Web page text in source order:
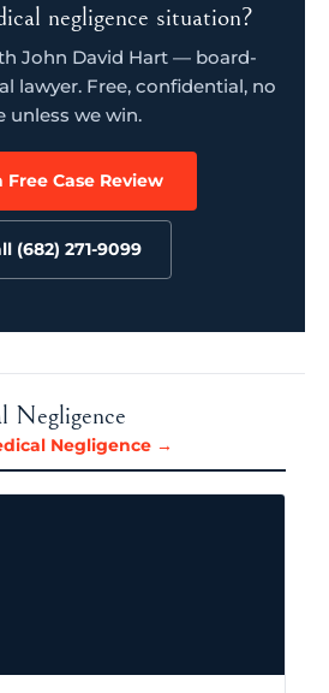
negligence situation?
John David Hart — board-
lawyer. Free, confidential, no
unless we win.
Free Case Review
(682) 271-9099
Negligence
Negligence →